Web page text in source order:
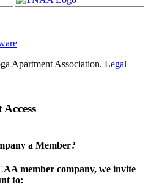
Apartment Association. Legal
a Member?
member company, we invite
to: